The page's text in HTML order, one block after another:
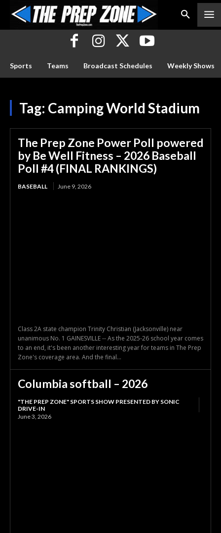
Sports Teams Broadcast Schedules Weekly Shows
Tag: Camping World Stadium
The Prep Zone Power Poll powered
by Be Well Fitness – 2026 Baseball
Poll #4 (FINAL RANKINGS)
BASEBALL June 9, 2026
Class 2A state champion Trinity Christian (Jacksonville) near
unanimous No. 1 GAINESVILLE -- As the 2025-26 school year comes
to an end, it's been another interesting year for teams in The Prep
Zone's coverage area. And the final...
Columbia softball – 2026
"THE PREP ZONE" SPORTS SHOW PRESENTED BY SONIC
DRIVE-IN
June 3, 2026